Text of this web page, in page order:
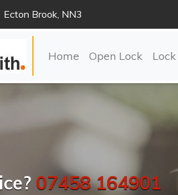
Ecton Brook, NN3
Home Open Lock
07458 164901